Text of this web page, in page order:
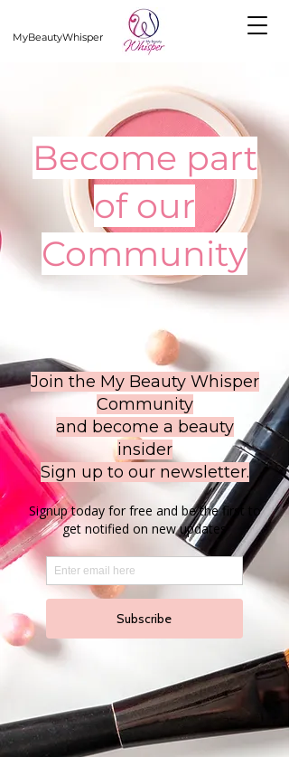
MyBeautyWhisper
Become part
of our
Community